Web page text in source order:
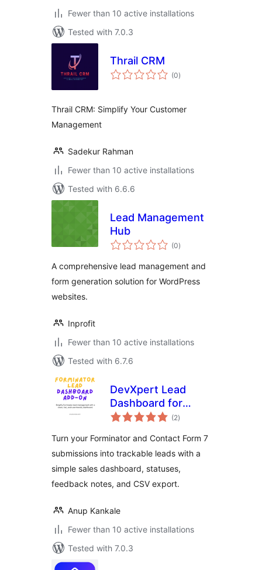
Fewer than 10 active installations
Tested with 7.0.3
Thrail CRM
(0total
ratings
)
Thrail CRM: Simplify Your Customer
Management
Sadekur Rahman
Fewer than 10 active installations
Tested with 6.6.6
Lead Management
Hub
(0total
ratings
)
A comprehensive lead management and
form generation solution for WordPress
websites.
Inprofit
Fewer than 10 active installations
Tested with 6.7.6
DevXpert Lead
Dashboard for
Forminator &(2total
ratings
)
Turn your Forminator and Contact Form 7
submissions into trackable leads with a
simple sales dashboard, statuses,
feedback notes, and CSV export.
Anup Kankale
Fewer than 10 active installations
Tested with 7.0.3